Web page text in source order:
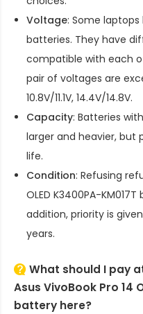
Voltage: Some
batteries. They have
compatible with each
pair of voltages are
10.8V/11.1V, 14.4V/14.8V.
Capacity: Batteries
larger and heavier, but
life.
Condition: Refusing
OLED K3400PA-
addition, priority is
years.
What should I pay
Asus VivoBook Pro 14
battery here?